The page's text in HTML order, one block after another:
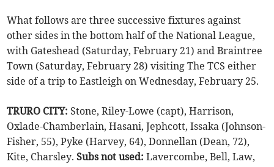
What follows are three successive fixtures against
other sides in the bottom half of the National League,
with Gateshead (Saturday, February 21) and Braintree
Town (Saturday, February 28) visiting The TCS either
side of a trip to Eastleigh on Wednesday, February 25.
TRURO CITY: Stone, Riley-Lowe (capt), Harrison,
Oxlade-Chamberlain, Hasani, Jephcott, Issaka (Johnson-
Fisher, 55), Pyke (Harvey, 64), Donnellan (Dean, 72),
Kite, Charsley. Subs not used:Lavercombe, Bell, Law,